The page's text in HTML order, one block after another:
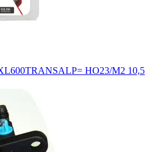
HO23/M2 10,5